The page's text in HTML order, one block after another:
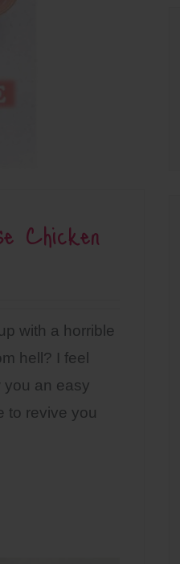
Chicken
with a horrible
hell? I feel
an easy
to revive you